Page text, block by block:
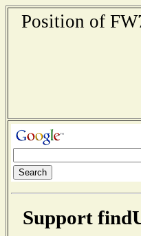
Position of
Support